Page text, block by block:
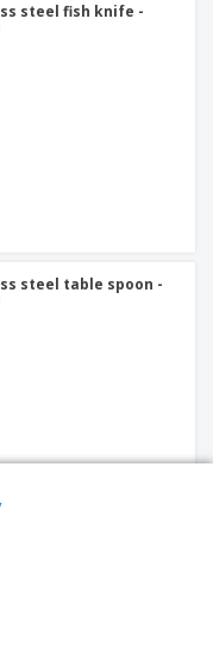
steel fish knife -
steel table spoon -